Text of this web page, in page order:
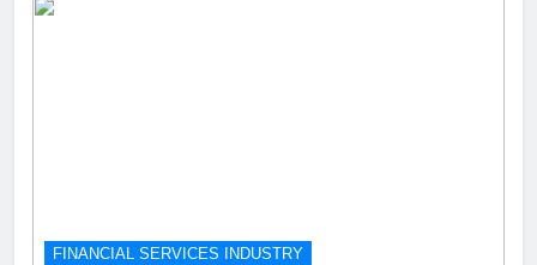
FINANCIAL SERVICES INDUSTRY